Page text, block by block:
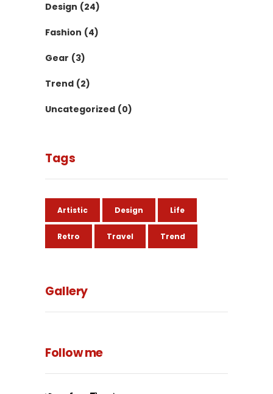
Design (24)
Fashion (4)
Gear (3)
Trend (2)
Uncategorized (0)
Tags
Artistic Design Life
Retro Travel Trend
Gallery
Follow me